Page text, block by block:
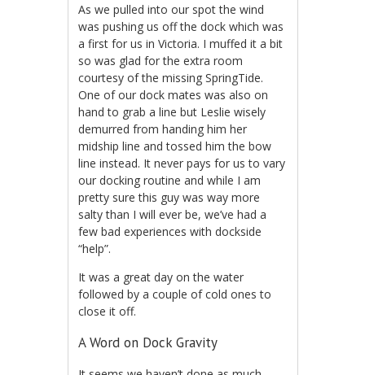
As we pulled into our spot the wind
was pushing us off the dock which was
a first for us in Victoria. I muffed it a bit
so was glad for the extra room
courtesy of the missing SpringTide.
One of our dock mates was also on
hand to grab a line but Leslie wisely
demurred from handing him her
midship line and tossed him the bow
line instead. It never pays for us to vary
our docking routine and while I am
pretty sure this guy was way more
salty than I will ever be, we’ve had a
few bad experiences with dockside
“help”.
It was a great day on the water
followed by a couple of cold ones to
close it off.
A Word on Dock Gravity